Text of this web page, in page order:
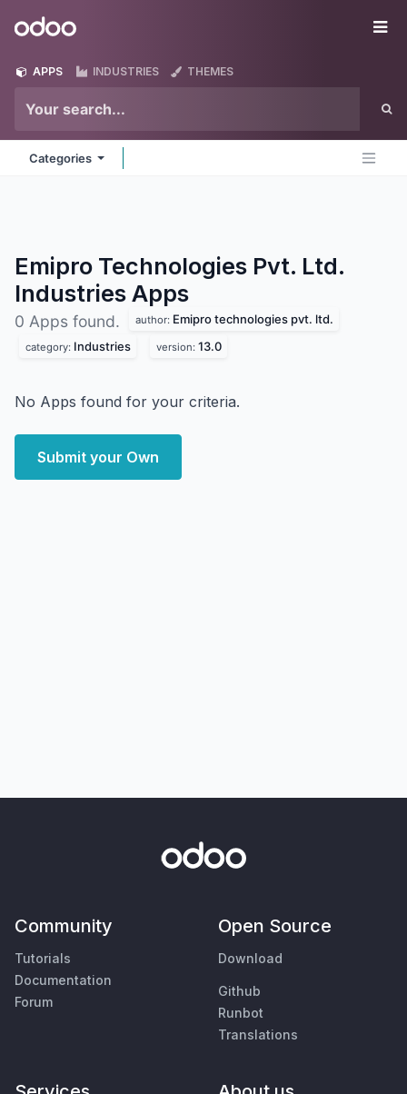
Odoo
APPS INDUSTRIES THEMES
Categories
Emipro Technologies Pvt. Ltd.
Industries Apps
0 Apps found. author: Emipro technologies pvt. ltd.
category: Industries version: 13.0
No Apps found for your criteria.
Submit your Own
Community
Tutorials
Documentation
Forum
Open Source
Download
Github
Runbot
Translations